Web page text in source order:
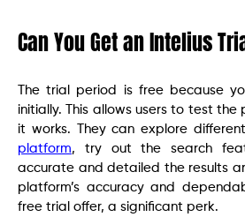
Can You Get an Intelius
The trial period is free because
initially. This allows users to test
it works. They can explore
platform, try out the search
accurate and detailed the results
platform’s accuracy and
free trial offer, a significant perk.